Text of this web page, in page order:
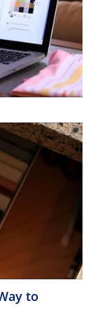
to